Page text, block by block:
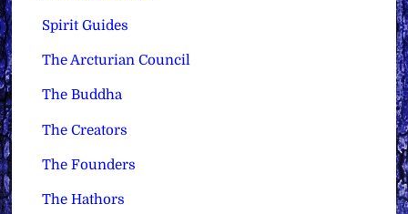
Spirit Guides
The Arcturian Council
The Buddha
The Creators
The Founders
The Hathors